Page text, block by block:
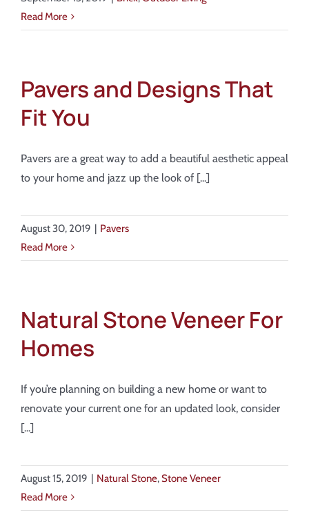
Read More
Pavers and Designs That
Fit You
Pavers are a great way to add a beautiful aesthetic appeal
to your home and jazz up the look of [...]
August 30, 2019 | Pavers
Read More
Natural Stone Veneer For
Homes
If you’re planning on building a new home or want to
renovate your current one for an updated look, consider
[...]
August 15, 2019 | Natural Stone,Stone Veneer
Read More